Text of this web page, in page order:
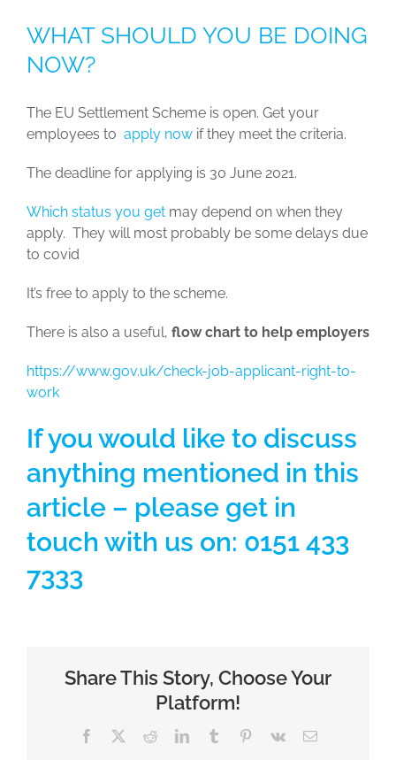
WHAT SHOULD YOU BE DOING
NOW?
The EU Settlement Scheme is open. Get your
employees to apply now if they meet the criteria.
The deadline for applying is 30 June 2021.
Which status you get may depend on when they
apply. They will most probably be some delays due
to covid
It’s free to apply to the scheme.
There is also a useful, flow chart to help employers
https://www.gov.uk/check-job-applicant-right-to-
work
If you would like to discuss
anything mentioned in this
article – please get in
touch with us on: 0151 433
7333
Share This Story, Choose Your
Platform!
Facebook RedditLinkedInTumblr Pinterest
Vk Email